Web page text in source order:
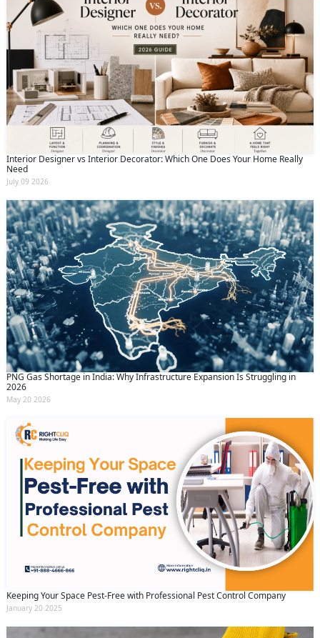
Interior Designer vs Interior Decorator: Which One Does Your Home Really
Need
July 09 2026
PNG Gas Shortage in India: Why Infrastructure Expansion Is Struggling in
2026
May 20 2026
Keeping Your Space Pest-Free with Professional Pest Control Company
January 20 2025